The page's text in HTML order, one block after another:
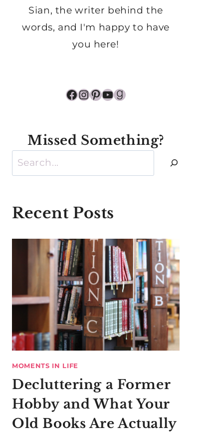
Sian, the writer behind the
words, and I'm happy to have
you here!
Facebook
Instagram
Pinterest
YouTube
Goodreads
Missed Something?
Search
Recent Posts
MOMENTS IN LIFE
Decluttering a Former
Hobby and What Your
Old Books Are Actually